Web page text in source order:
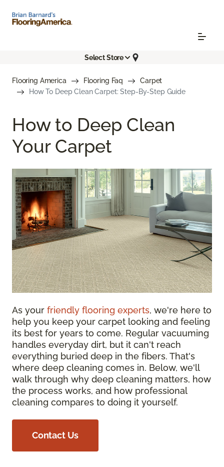
Select Store
Flooring America Flooring Faq
Carpet
How To Deep Clean Carpet: Step-By-Step Guide
How to Deep Clean
Your Carpet
As your friendly flooring experts, we're here to
help you keep your carpet looking and feeling
its best for years to come. Regular vacuuming
handles everyday dirt, but it can't reach
everything buried deep in the fibers. That's
where deep cleaning comes in. Below, we'll
walk through why deep cleaning matters, how
the process works, and how professional
cleaning compares to doing it yourself.
Contact Us